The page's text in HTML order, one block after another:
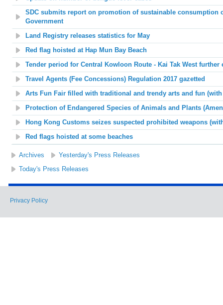
SDC submits report on promotion of sustainable consumption
Government
Land Registry releases statistics for May
Red flag hoisted at Hap Mun Bay Beach
Tender period for Central Kowloon Route - Kai Tak West further
Travel Agents (Fee Concessions) Regulation 2017 gazetted
Arts Fun Fair filled with traditional and trendy arts and fun
Protection of Endangered Species of Animals and Plants
Hong Kong Customs seizes suspected prohibited weapons
Red flags hoisted at some beaches
Archives
Yesterday's Press Releases
Today's Press Releases
Privacy Policy